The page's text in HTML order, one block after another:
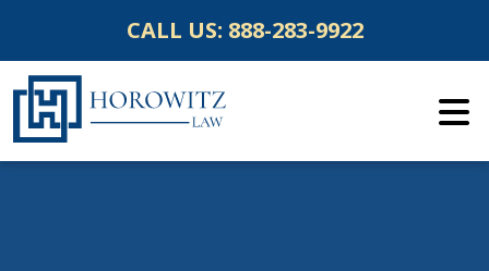
content
CALL US: 888-283-9922